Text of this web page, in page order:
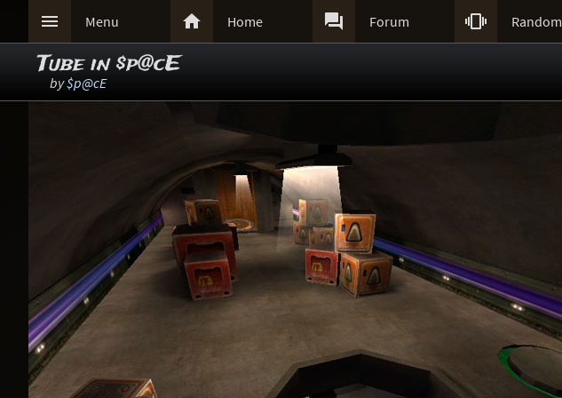
 Menu  Home  Forum  Random
Tube in $p@cE
by$p@cE